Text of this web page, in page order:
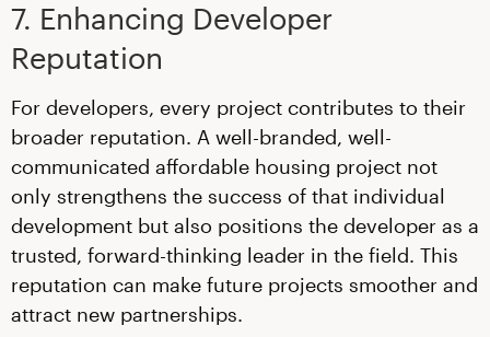
7. Enhancing Developer
Reputation
For developers, every project contributes to their
broader reputation. A well-branded, well-
communicated affordable housing project not
only strengthens the success of that individual
development but also positions the developer as a
trusted, forward-thinking leader in the field. This
reputation can make future projects smoother and
attract new partnerships.